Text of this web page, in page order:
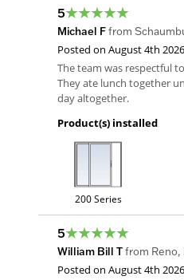
5
Michael Ffrom
Posted on August 4th 2026
The team was respectful
They ate lunch together
day altogether.
Product(s) installed
200 Series
5
William Bill Tfrom Reno,
Posted on August 4th 2026